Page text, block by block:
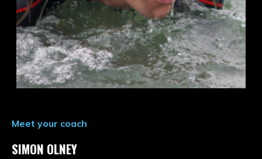
Meet your coach
SIMON OLNEY